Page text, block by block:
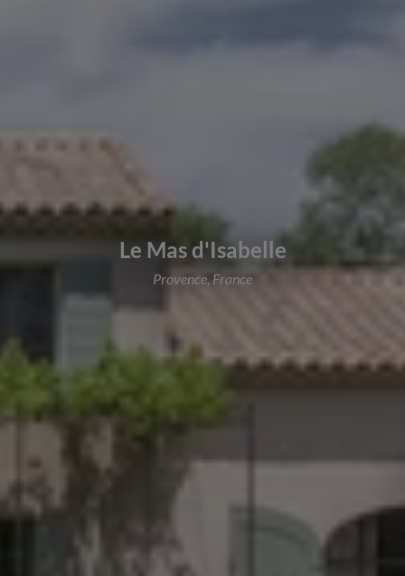
Le Mas d'Isabelle
Provence, France